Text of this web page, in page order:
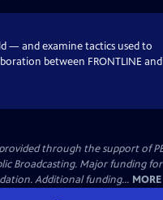
— and examine tactics used to
between FRONTLINE
through the support of
Broadcasting. Major funding for
Additional funding... MORE